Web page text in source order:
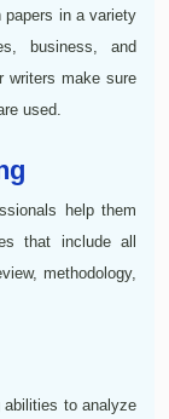
papers in a variety
business, and
writers make sure
used.
help them
that include all
methodology,
to analyze